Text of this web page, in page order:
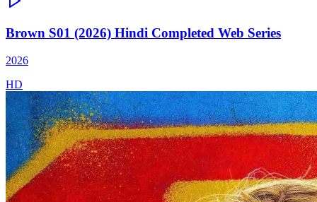
Brown S01 (2026) Hindi Completed Web Series
2026
HD